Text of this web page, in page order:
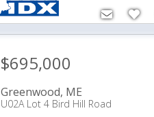
$695,000
Greenwood, ME
U02A Lot 4 Bird Hill Road